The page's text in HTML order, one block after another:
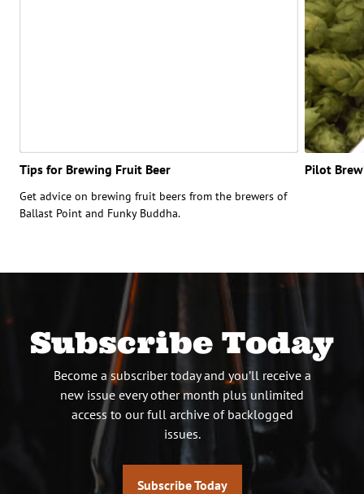
Tips for Brewing Fruit Beer
Get advice on brewing fruit beers from the brewers of
Ballast Point and Funky Buddha.
Pilot
Subscribe Today
Become a subscriber today and you’ll receive a
new issue every other month plus unlimited
access to our full archive of backlogged
issues.
Subscribe Today